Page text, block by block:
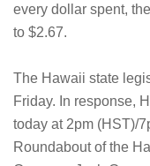
every dollar spent,
to $2.67.
The Hawaii state
Friday. In response,
today at 2pm (HST)/
Roundabout of the